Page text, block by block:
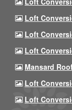
Loft
Loft
Loft
Mansard
Loft
Loft